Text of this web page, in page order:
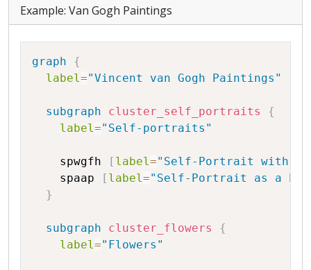
Example: Van Gogh Paintings
graph
{
label="Vincent van Gogh Paintings"
subgraph cluster_self_portraits
{
label="Self-portraits"
spwgfh [ label="Self-Portrait with
spaap
[ label="Self-Portrait as a
}
subgraph cluster_flowers
{
label="Flowers"